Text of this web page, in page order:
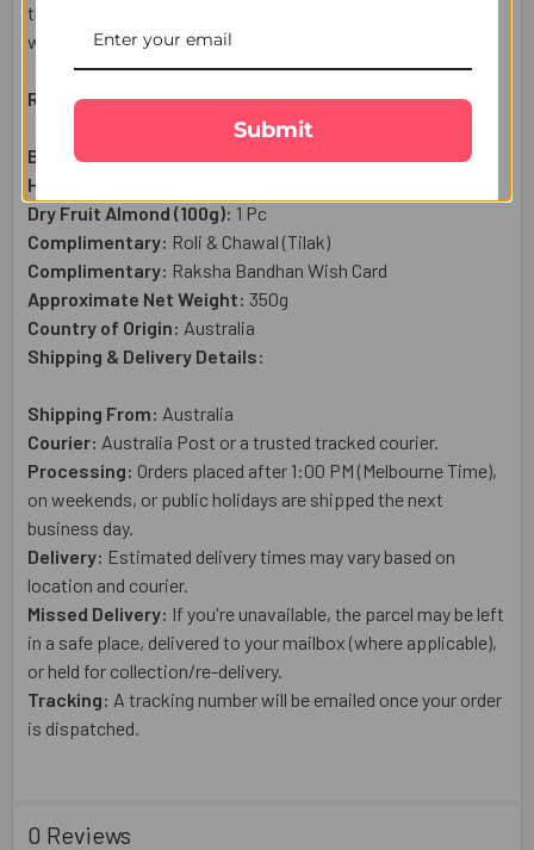
thoughtful gift set is a wonderful way to send your heartfelt
wishes to your brother in Australia.
Raksha Bandhan Gift Set Includes:
Beads Designer Rakhi:
Haldiram Kaju Katli Sweet (300g)
Dry Fruit Almond (100g): 1 Pc
Complimentary: Roli & Chawal (Tilak)
Complimentary: Raksha Bandhan Wish Card
Approximate Net Weight: 350g
Country of Origin: Australia
Shipping & Delivery Details:
Shipping From: Australia
Courier: Australia Post or a trusted tracked courier.
Processing: Orders placed after 1:00 PM (Melbourne Time),
on weekends, or public holidays are shipped the next
business day.
Delivery: Estimated delivery times may vary based on
location and courier.
Missed Delivery: If you're unavailable, the parcel may be left
in a safe place, delivered to your mailbox (where applicable),
or held for collection/re-delivery.
Tracking: A tracking number will be emailed once your order
is dispatched.
0 Reviews
Submit